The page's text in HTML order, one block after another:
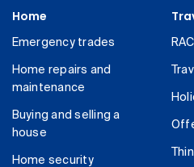
Home
Emergency trades
Home repairs and
maintenance
Buying and selling a
house
Home security